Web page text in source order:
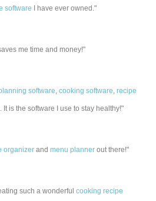
software I have ever owned."
me time and money!"
software,cooking software,recipe
It is the software I use to stay healthy!"
organizer andmenu planner out there!"
such a wonderfulcooking recipe